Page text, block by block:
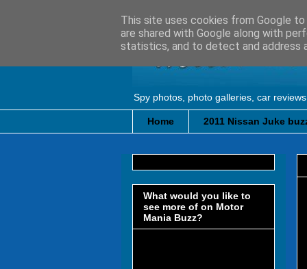
Spy photos, photo galleries, car
Home 2011 Nissan Juke
What would you like to
see more of on Motor
Mania Buzz?
This site uses cookies from Google
are shared with Google along with
statistics, and to detect and address